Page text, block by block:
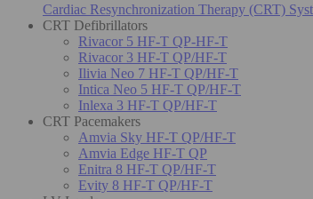
Cardiac Resynchronization Therapy (CRT)
CRT Defibrillators
Rivacor 5 HF-T QP-HF-T
Rivacor 3 HF-T QP/HF-T
Ilivia Neo 7 HF-T QP/HF-T
Intica Neo 5 HF-T QP/HF-T
Inlexa 3 HF-T QP/HF-T
CRT Pacemakers
Amvia Sky HF-T QP/HF-T
Amvia Edge HF-T QP
Enitra 8 HF-T QP/HF-T
Evity 8 HF-T QP/HF-T